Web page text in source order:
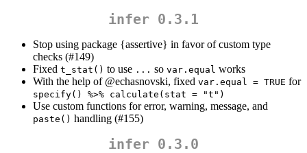
infer 0.3.1
Stop using package {assertive} in favor of custom type
checks (#149)
Fixed t_stat() to use ... so var.equal works
With the help of @echasnovski, fixed var.equal = TRUE for
specify() %>% calculate(stat = "t")
Use custom functions for error, warning, message, and
paste() handling (#155)
infer 0.3.0